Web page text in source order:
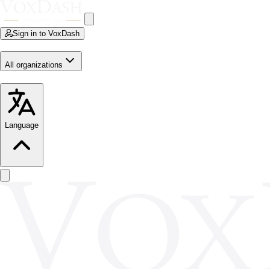
Sign in to VoxDash
All organizations
Language